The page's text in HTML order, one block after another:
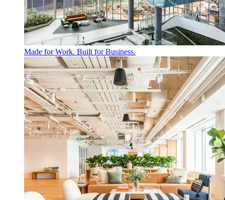
Made for Work. Built for Business.